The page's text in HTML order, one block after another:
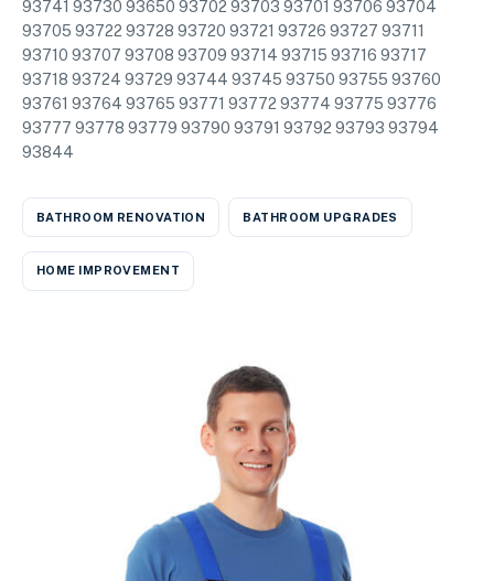
93741 93730 93650 93702 93703 93701 93706 93704
93705 93722 93728 93720 93721 93726 93727 93711
93710 93707 93708 93709 93714 93715 93716 93717
93718 93724 93729 93744 93745 93750 93755 93760
93761 93764 93765 93771 93772 93774 93775 93776
93777 93778 93779 93790 93791 93792 93793 93794
93844
BATHROOM RENOVATION BATHROOM UPGRADES
HOME IMPROVEMENT